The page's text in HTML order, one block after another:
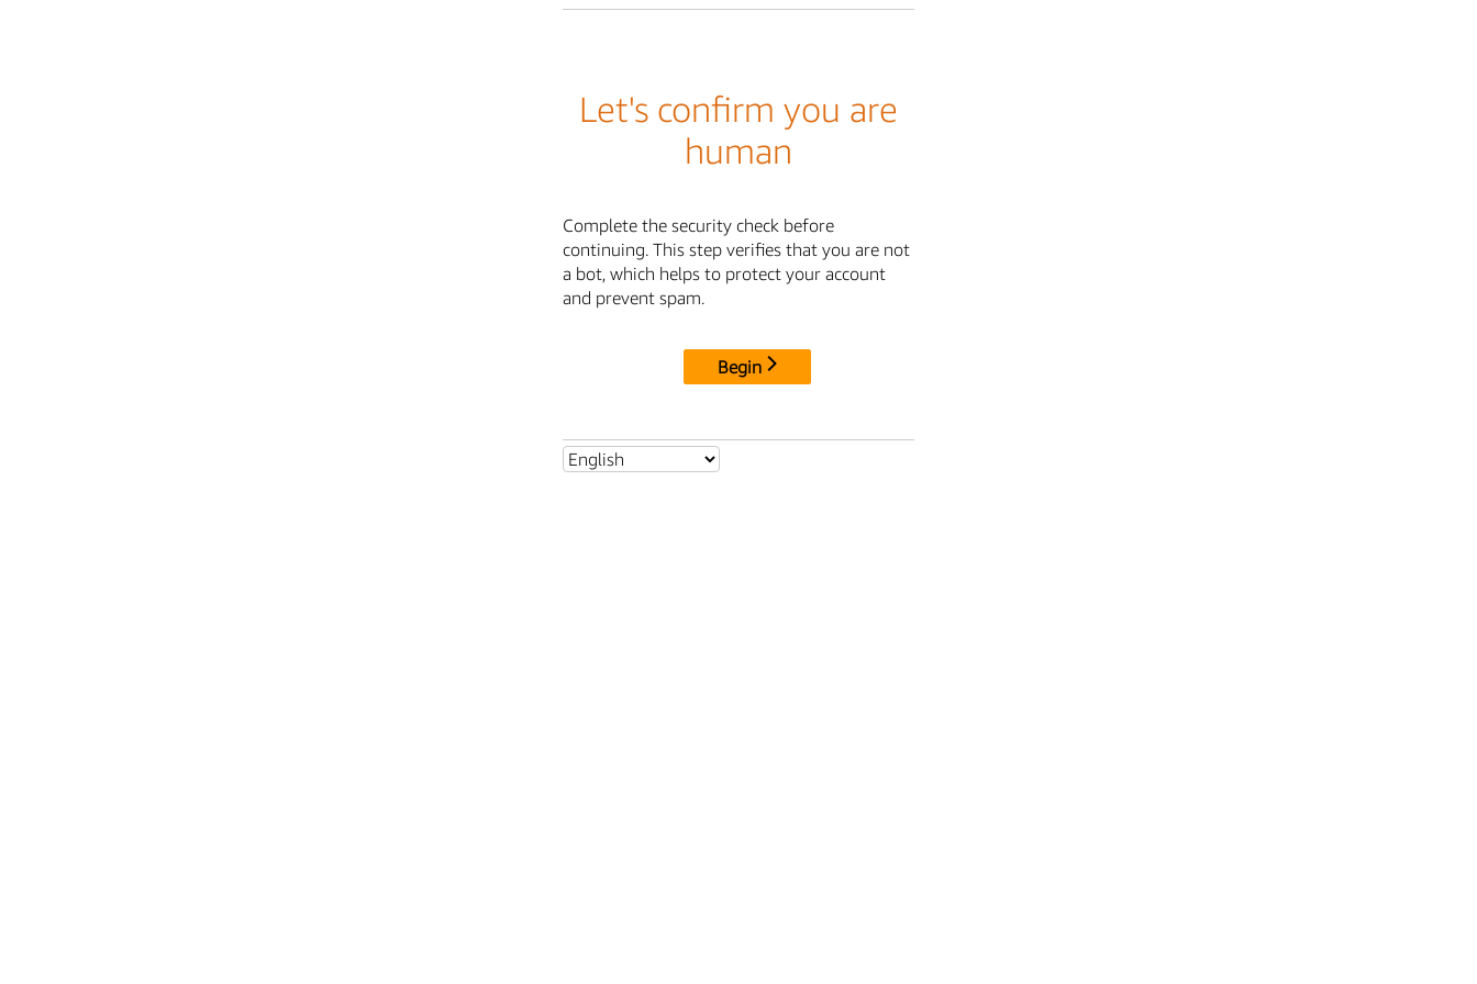
Let's confirm you are
human
Complete the security check before
continuing. This step verifies that you are not
a bot, which helps to protect your account
and prevent spam.
Begin